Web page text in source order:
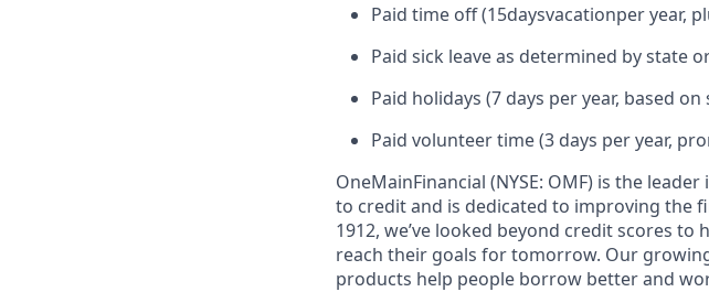
Paid time off (15daysvacationper year,
Paid sick leave as determined by state
Paid holidays (7 days per year, based
Paid volunteer time (3 days per year,
OneMainFinancial (NYSE: OMF) is the
to credit and is dedicated to improving the
1912, we’ve looked beyond credit scores
reach their goals for tomorrow. Our
products help people borrow better and